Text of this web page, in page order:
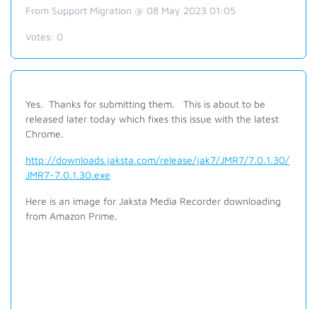
From Support Migration @ 08 May 2023 01:05
Votes: 0
Yes. Thanks for submitting them. This is about to be
released later today which fixes this issue with the latest
Chrome.
http://downloads.jaksta.com/release/jak7/JMR7/7.0.1.30/
JMR7-7.0.1.30.exe
Here is an image for Jaksta Media Recorder downloading
from Amazon Prime.